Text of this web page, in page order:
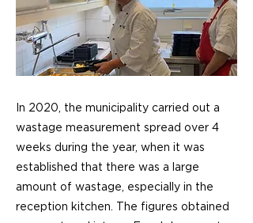
In 2020, the municipality carried out a
wastage measurement spread over 4
weeks during the year, when it was
established that there was a large
amount of wastage, especially in the
reception kitchen. The figures obtained